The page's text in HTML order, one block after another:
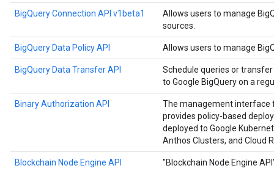
BigQuery Connection API v1beta1
Allows users to manage
sources.
BigQuery Data Policy API Allows users to manage
BigQuery Data Transfer API
Schedule queries or
to Google BigQuery on a
Binary Authorization API
The management interface
provides policy-based
deployed to Google
Anthos Clusters, and Cloud
Blockchain Node Engine API "Blockchain Node Engine